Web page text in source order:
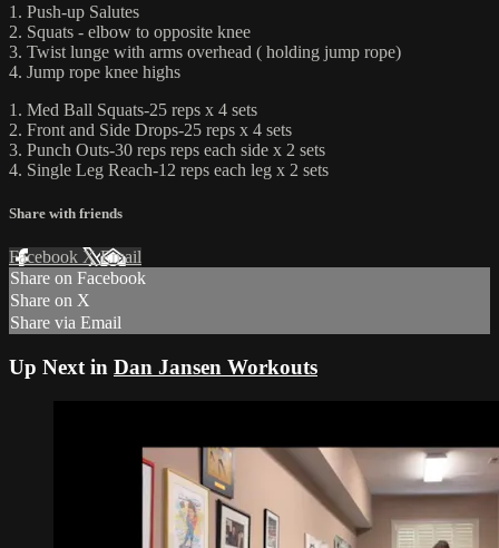
1. Push-up Salutes
2. Squats - elbow to opposite knee
3. Twist lunge with arms overhead ( holding jump rope)
4. Jump rope knee highs
1. Med Ball Squats-25 reps x 4 sets
2. Front and Side Drops-25 reps x 4 sets
3. Punch Outs-30 reps reps each side x 2 sets
4. Single Leg Reach-12 reps each leg x 2 sets
Share with friends
Facebook XEmail
Share on Facebook
Share on X
Share via Email
Up Next in Dan Jansen Workouts